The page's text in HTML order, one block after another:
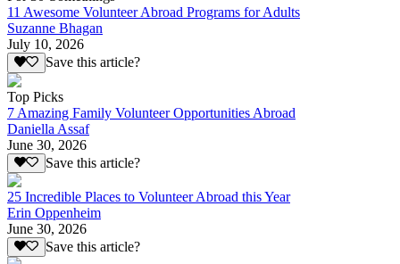
11 Awesome Volunteer Abroad Programs for Adults
Suzanne Bhagan
July 10, 2026
Save this article?
Top Picks
7 Amazing Family Volunteer Opportunities Abroad
Daniella Assaf
June 30, 2026
Save this article?
25 Incredible Places to Volunteer Abroad this Year
Erin Oppenheim
June 30, 2026
Save this article?